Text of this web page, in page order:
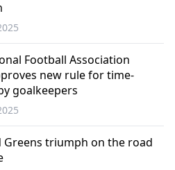
Football Association
new rule for time-
goalkeepers
Greens triumph on the road